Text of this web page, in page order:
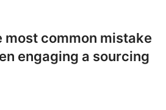
most common mistake
engaging a sourcing